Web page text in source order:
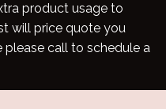
product usage to
will price quote you
please call to schedule a